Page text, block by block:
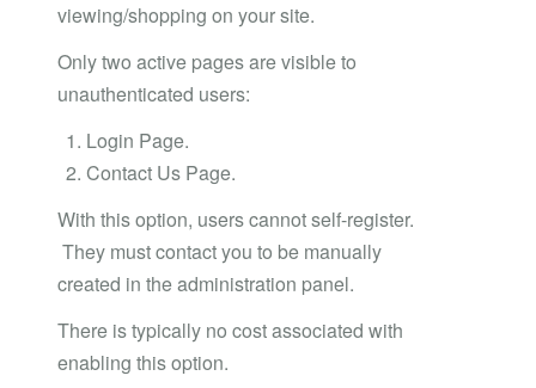
viewing/shopping on your site.
Only two active pages are visible to
unauthenticated users:
Login Page.
Contact Us Page.
With this option, users cannot self-register.
They must contact you to be manually
created in the administration panel.
There is typically no cost associated with
enabling this option.